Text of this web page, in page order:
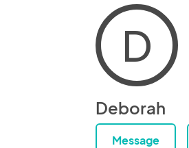
D
Deborah
Message